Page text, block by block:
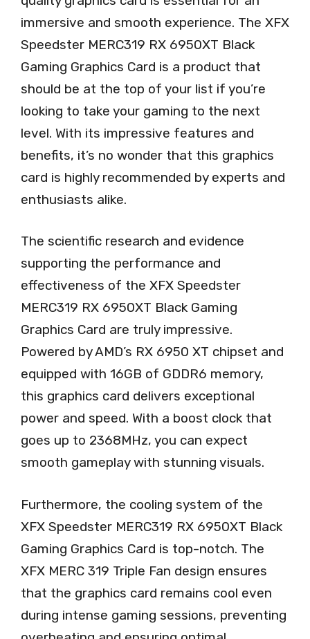
immersive and smooth experience. The XFX
Speedster MERC319 RX 6950XT Black
Gaming Graphics Card is a product that
should be at the top of your list if you’re
looking to take your gaming to the next
level. With its impressive features and
benefits, it’s no wonder that this graphics
card is highly recommended by experts and
enthusiasts alike.
The scientific research and evidence
supporting the performance and
effectiveness of the XFX Speedster
MERC319 RX 6950XT Black Gaming
Graphics Card are truly impressive.
Powered by AMD’s RX 6950 XT chipset and
equipped with 16GB of GDDR6 memory,
this graphics card delivers exceptional
power and speed. With a boost clock that
goes up to 2368MHz, you can expect
smooth gameplay with stunning visuals.
Furthermore, the cooling system of the
XFX Speedster MERC319 RX 6950XT Black
Gaming Graphics Card is top-notch. The
XFX MERC 319 Triple Fan design ensures
that the graphics card remains cool even
during intense gaming sessions, preventing